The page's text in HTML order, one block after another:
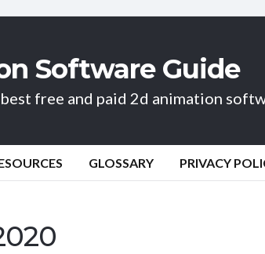
Software Guide
free and paid 2d animation
GLOSSARY PRIVACY